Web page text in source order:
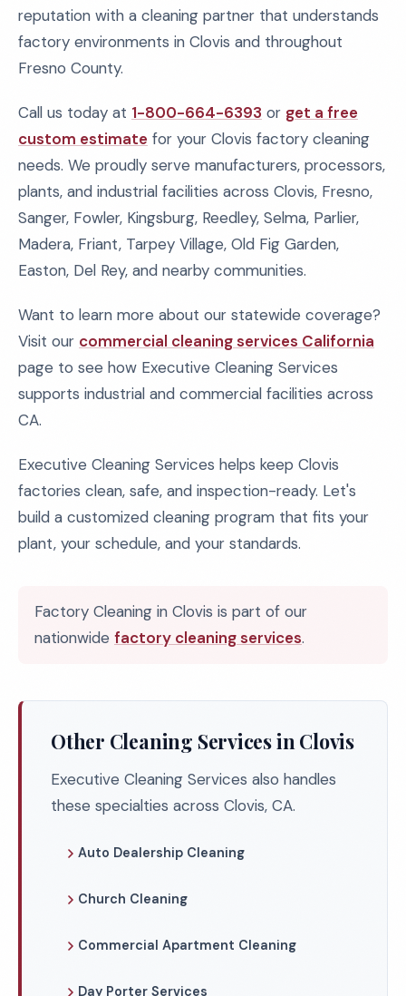
reputation with a cleaning partner that understands
factory environments in Clovis and throughout
Fresno County.
Call us today at 1-800-664-6393 or get a free
custom estimate for your Clovis factory cleaning
needs. We proudly serve manufacturers, processors,
plants, and industrial facilities across Clovis, Fresno,
Sanger, Fowler, Kingsburg, Reedley, Selma, Parlier,
Madera, Friant, Tarpey Village, Old Fig Garden,
Easton, Del Rey, and nearby communities.
Want to learn more about our statewide coverage?
Visit our commercial cleaning services California
page to see how Executive Cleaning Services
supports industrial and commercial facilities across
CA.
Executive Cleaning Services helps keep Clovis
factories clean, safe, and inspection-ready. Let's
build a customized cleaning program that fits your
plant, your schedule, and your standards.
Factory Cleaning in Clovis is part of our
nationwide factory cleaning services.
Other Cleaning Services in Clovis
Executive Cleaning Services also handles
these specialties across Clovis, CA.
Auto Dealership Cleaning
Church Cleaning
Commercial Apartment Cleaning
Day Porter Services